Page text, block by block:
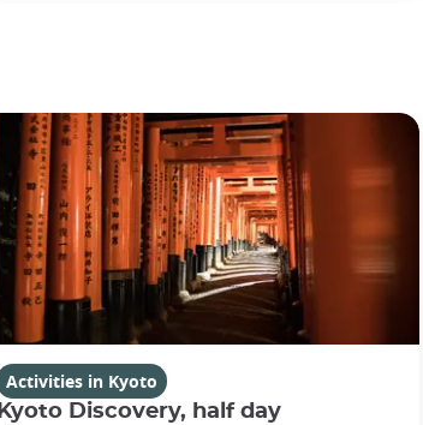
Activities in Kyoto
Kyoto Discovery, half day